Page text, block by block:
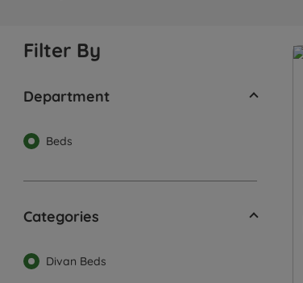
Filter By
Department
Beds
Categories
Divan Beds